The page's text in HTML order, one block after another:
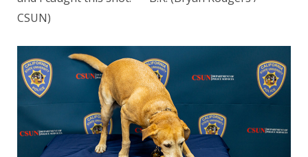
CSUN)